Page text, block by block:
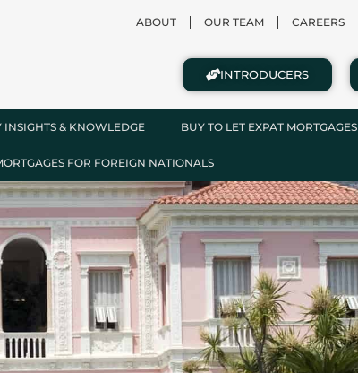
ABOUT OUR TEAM CAREERS
INTRODUCERS
INSIGHTS & KNOWLEDGE BUY TO LET EXPAT MORTGAGES
FOR FOREIGN NATIONALS